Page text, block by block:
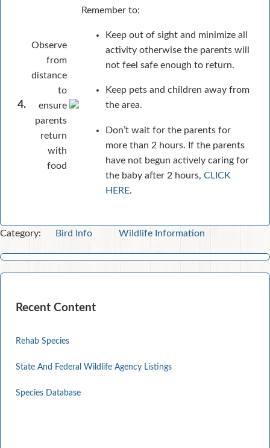
4.
Observe
from
distance
to
ensure
parents
return
with
food
Remember to:
Keep out of sight and minimize all
activity otherwise the parents will
not feel safe enough to return.
Keep pets and children away from
the area.
Don’t wait for the parents for
more than 2 hours. If the parents
have not begun actively caring for
the baby after 2 hours, CLICK
HERE.
Category: Bird Info Wildlife Information
Recent Content
Rehab Species
State And Federal Wildlife Agency Listings
Species Database